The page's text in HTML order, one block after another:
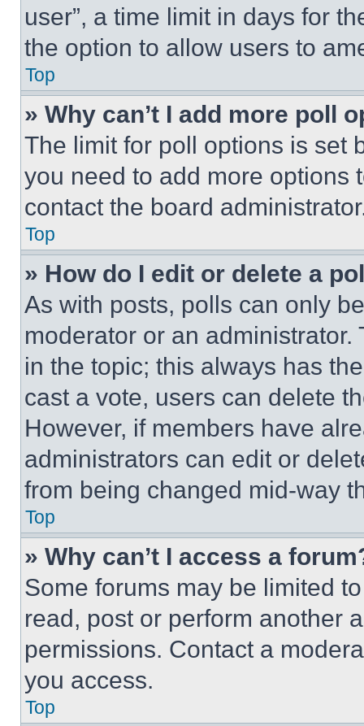
user”, a time limit in days for
the option to allow users to
Top
» Why can’t I add more poll
The limit for poll options is set
you need to add more options
contact the board
Top
» How do I edit or delete a
As with posts, polls can only
moderator or an
in the topic; this always has
cast a vote, users can delete
However, if members have
administrators can edit or
from being changed mid-way
Top
» Why can’t I access a
Some forums may be limited
read, post or perform another
permissions. Contact a
you access.
Top